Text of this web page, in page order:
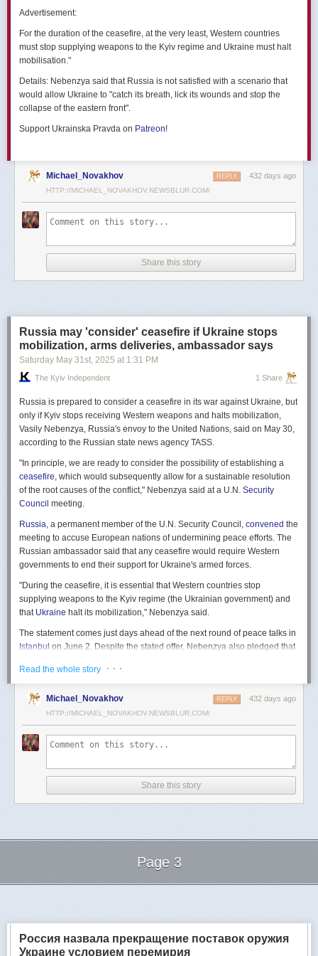
позже назовут черным днем дальней авиации России. А день еще
Какутверждаютисточники украинских СМИ, Служба безопасности
Украины готовила спецоперацию «Паутина» более полутора лет,
Операцию называют сверхсложной с логистической точки зрения.
Сначала якобы в Россию переправили FPV-дроны, а затем —
их разместили в грузовиках. В нужный момент беспилотники
заявляют, что участники этой спецоперации уже давно находятся
в Украине.
В общей сложности в ходе операции поражен 41 самолет
стратегической авиации РФ, утверждают в СБУ.
Официально в Киеве операцию не комментировали.
России и Украины в Стамбуле. Предполагается, что на нем стороны
Advertisement:
For the duration of the ceasefire, at the very least, Western countries
must stop supplying weapons to the Kyiv regime and Ukraine must halt
mobilisation."
Details: Nebenzya said that Russia is not satisfied with a scenario that
would allow Ukraine to "catch its breath, lick its wounds and stop the
collapse of the eastern front".
Support Ukrainska Pravda on Patreon!
Michael_Novakhov 432 days ago
REPLY
HTTP://MICHAEL_NOVAKHOV.NEWSBLUR.COM/
Share this story
Russia may 'consider' ceasefire if Ukraine stops
mobilization, arms deliveries, ambassador says
Saturday May 31st, 2025 at 1:31 PM
The Kyiv Independent 1 Share
Russia is prepared to consider a ceasefire in its war against Ukraine, but
only if Kyiv stops receiving Western weapons and halts mobilization,
Vasily Nebenzya, Russia's envoy to the United Nations, said on May 30,
according to the Russian state news agency TASS.
"In principle, we are ready to consider the possibility of establishing a
ceasefire, which would subsequently allow for a sustainable resolution
of the root causes of the conflict," Nebenzya said at a U.N. Security
Council meeting.
Russia, a permanent member of the U.N. Security Council, convened the
meeting to accuse European nations of undermining peace efforts. The
Russian ambassador said that any ceasefire would require Western
governments to end their support for Ukraine's armed forces.
"During the ceasefire, it is essential that Western countries stop
supplying weapons to the Kyiv regime (the Ukrainian government) and
that Ukraine halt its mobilization," Nebenzya said.
The statement comes just days ahead of the next round of peace talks in
Istanbul on June 2. Despite the stated offer, Nebenzya also pledged that
necessary."
Ukraine swiftly rejected the demand as disingenuous.
Foreign MinisterAndrii Sybihacalled the remarks a "slap in the face to all
who advocate for peace," including countries like China and Brazil,
which havepressedboth sides to end the war.
and engage in meaningful diplomacy, Russia uses the highest fora to
spew such belligerent rhetoric," Sybiha wroteon X.
speak to them in the language ofsanctionsand increased support for
Despite growing global calls for a truce, Russia has so far
Ukraine's U.S.-backed proposal for a full and unconditionalceasefire.
Moscow is expected to present a draft "ceasefire memorandum" at the
June 2 talks in Istanbul. Russian Foreign Minister
Sergey Lavrov
Read the whole story · · ·
Michael_Novakhov 432 days ago
REPLY
HTTP://MICHAEL_NOVAKHOV.NEWSBLUR.COM/
Share this story
Page 3
Россия назвала прекращение поставок оружия
Украине условием перемирия